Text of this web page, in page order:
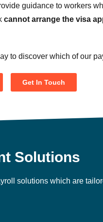
guidance to workers
cannot arrange the visa
to discover which of our
Get In Touch
Solutions
solutions which are